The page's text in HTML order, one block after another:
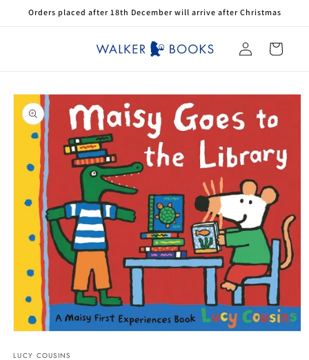
Skip to
Orders placed after 18th December will arrive after Christmas
Log
in
Cart
Skip to
product
information
1
LUCY COUSINS